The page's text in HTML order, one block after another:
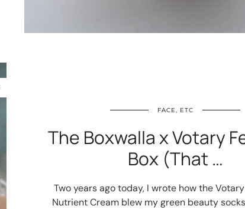
FACE, ETC
The Boxwalla x Votary
Box (That …
Two years ago today, I wrote how the
Nutrient Cream blew my green beauty